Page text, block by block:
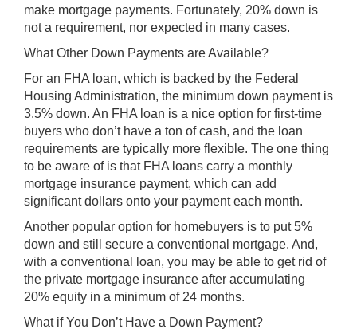
make mortgage payments. Fortunately, 20% down is
not a requirement, nor expected in many cases.
What Other Down Payments are Available?
For an FHA loan, which is backed by the Federal
Housing Administration, the minimum down payment is
3.5% down. An FHA loan is a nice option for first-time
buyers who don’t have a ton of cash, and the loan
requirements are typically more flexible. The one thing
to be aware of is that FHA loans carry a monthly
mortgage insurance payment, which can add
significant dollars onto your payment each month.
Another popular option for homebuyers is to put 5%
down and still secure a conventional mortgage. And,
with a conventional loan, you may be able to get rid of
the private mortgage insurance after accumulating
20% equity in a minimum of 24 months.
What if You Don’t Have a Down Payment?